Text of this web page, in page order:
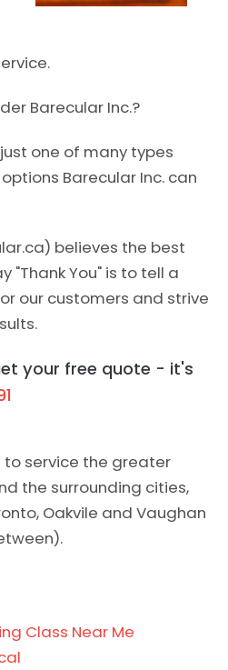
Barecular Inc.?
one of many types
Barecular Inc. can
believes the best
"Thank You" is to tell a
our customers and strive
your free quote - it's
to service the greater
the surrounding cities,
Oakvile and Vaughan
Class Near Me